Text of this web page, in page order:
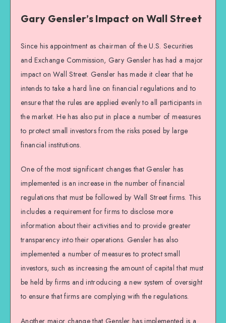
Gary Gensler’s Impact on Wall Street
Since his appointment as chairman of the U.S. Securities
and Exchange Commission, Gary Gensler has had a major
impact on Wall Street. Gensler has made it clear that he
intends to take a hard line on financial regulations and to
ensure that the rules are applied evenly to all participants in
the market. He has also put in place a number of measures
to protect small investors from the risks posed by large
financial institutions.
One of the most significant changes that Gensler has
implemented is an increase in the number of financial
regulations that must be followed by Wall Street firms. This
includes a requirement for firms to disclose more
information about their activities and to provide greater
transparency into their operations. Gensler has also
implemented a number of measures to protect small
investors, such as increasing the amount of capital that must
be held by firms and introducing a new system of oversight
to ensure that firms are complying with the regulations.